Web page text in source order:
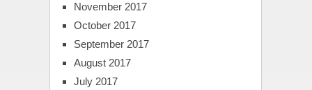
November 2017
October 2017
September 2017
August 2017
July 2017